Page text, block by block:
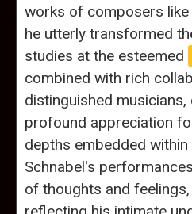
works of composers like
he utterly transformed
studies at the esteemed
combined with rich
distinguished musicians,
profound appreciation
depths embedded within
Schnabel's
of thoughts and